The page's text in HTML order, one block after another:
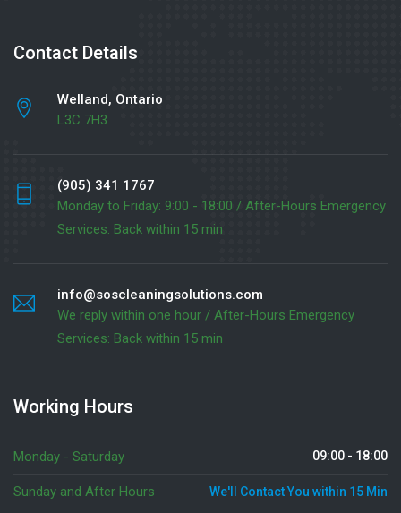
Contact Details
Welland, Ontario
L3C 7H3
(905) 341 1767
Monday to Friday: 9:00 - 18:00 / After-Hours Emergency
Services: Back within 15 min
info@soscleaningsolutions.com
We reply within one hour / After-Hours Emergency
Services: Back within 15 min
Working Hours
Monday - Saturday 09:00 - 18:00
Sunday and After Hours We'll Contact You within 15 Min